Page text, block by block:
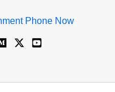
Phone Now